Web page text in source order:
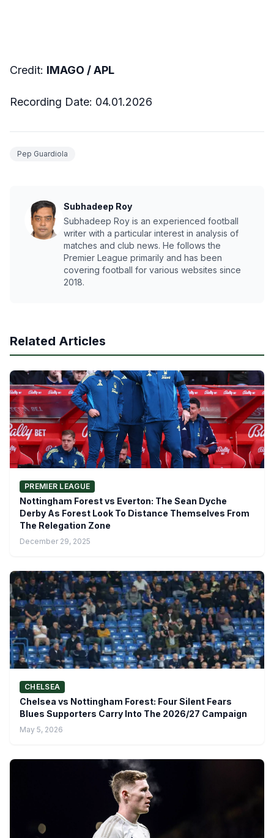
Credit: IMAGO / APL
Recording Date: 04.01.2026
Pep Guardiola
Subhadeep Roy
Subhadeep Roy is an experienced football
writer with a particular interest in analysis of
matches and club news. He follows the
Premier League primarily and has been
covering football for various websites since
2018.
Related Articles
PREMIER LEAGUE
Nottingham Forest vs Everton: The Sean Dyche
Derby As Forest Look To Distance Themselves From
The Relegation Zone
December 29, 2025
CHELSEA
Chelsea vs Nottingham Forest: Four Silent Fears
Blues Supporters Carry Into The 2026/27 Campaign
May 5, 2026